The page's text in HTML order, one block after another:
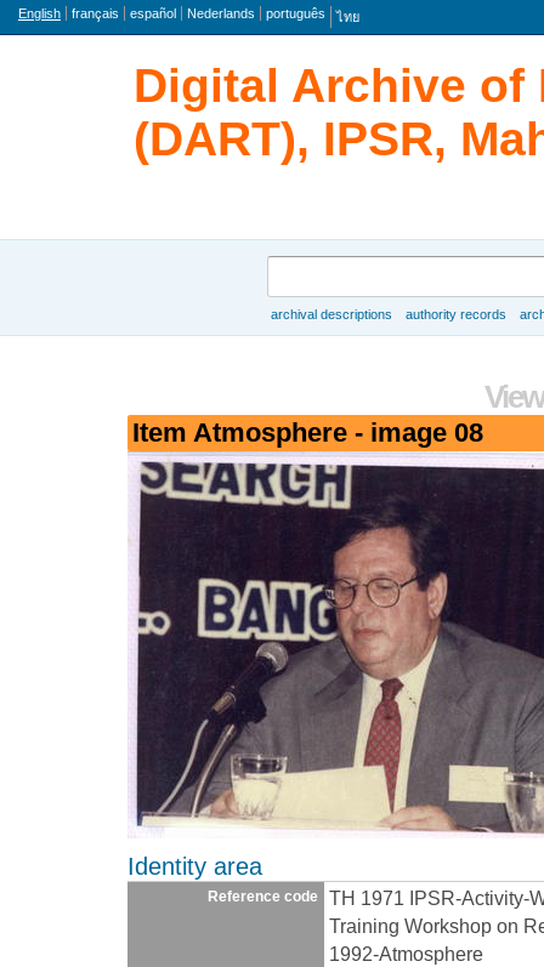
Language
English français español Nederlands português ไทย
Digital Archive of
(DART), IPSR,
archival descriptions authority records
Item Atmosphere - image 08
Identity area
Reference code
TH 1971 IPSR-Activity-
Training Workshop on
1992-Atmosphere